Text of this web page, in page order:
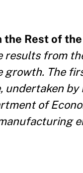
Rest of
results from
growth. The
undertaken
of